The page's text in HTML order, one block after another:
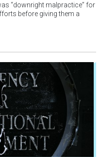
“downright malpractice” for
before giving them a